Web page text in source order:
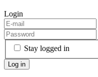
Login
Stay logged in